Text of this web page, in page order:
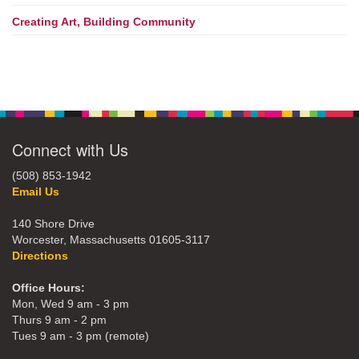
Creating Art, Building Community
Connect with Us
(508) 853-1942
Email Us
140 Shore Drive
Worcester, Massachusetts 01605-3117
Directions
Office Hours:
Mon, Wed 9 am - 3 pm
Thurs 9 am - 2 pm
Tues 9 am - 3 pm (remote)